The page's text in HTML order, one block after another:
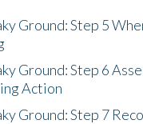
Ground: Step 5
Ground: Step 6
Action
Ground: Step 7